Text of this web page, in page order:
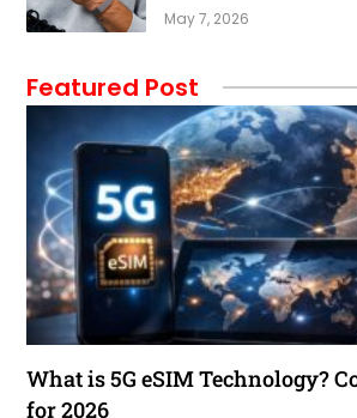
May 7, 2026
Featured Post
What is 5G eSIM Technology?
for 2026